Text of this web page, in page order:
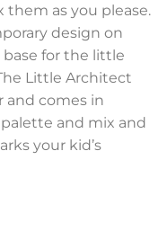
as you please.
design on
base for the little
Little Architect
and comes in
palette and mix and
your kid’s